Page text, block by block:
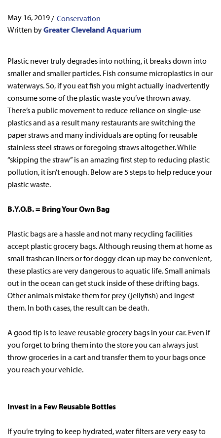
May 16, 2019/ Conservation
Written byGreater Cleveland Aquarium
Plastic never truly degrades into nothing, it breaks down into
smaller and smaller particles. Fish consume microplastics in our
waterways. So, if you eat fish you might actually inadvertently
consume some of the plastic waste you’ve thrown away.
There’s a public movement to reduce reliance on single-use
plastics and as a result many restaurants are switching the
paper straws and many individuals are opting for reusable
stainless steel straws or foregoing straws altogether. While
“skipping the straw” is an amazing first step to reducing plastic
pollution, it isn’t enough. Below are 5 steps to help reduce your
plastic waste.
B.Y.O.B. = Bring Your Own Bag
Plastic bags are a hassle and not many recycling facilities
accept plastic grocery bags. Although reusing them at home as
small trashcan liners or for doggy clean up may be convenient,
these plastics are very dangerous to aquatic life. Small animals
out in the ocean can get stuck inside of these drifting bags.
Other animals mistake them for prey (jellyfish) and ingest
them. In both cases, the result can be death.
A good tip is to leave reusable grocery bags in your car. Even if
you forget to bring them into the store you can always just
throw groceries in a cart and transfer them to your bags once
you reach your vehicle.
Invest in a Few Reusable Bottles
If you’re trying to keep hydrated, water filters are very easy to